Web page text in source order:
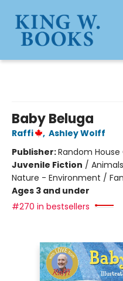
Baby Beluga
Raffi , Ashley Wolff
Publisher:Random House
Juvenile Fiction /
Nature - Environment /
Ages 3 and under
#270 in bestsellers